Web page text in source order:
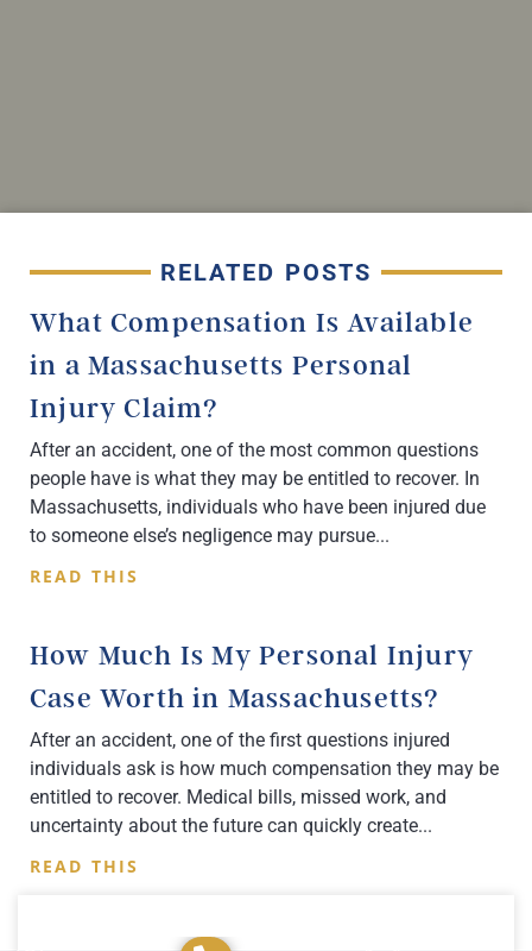
RELATED POSTS
What Compensation Is Available
in a Massachusetts Personal
Injury Claim?
After an accident, one of the most common questions
people have is what they may be entitled to recover. In
Massachusetts, individuals who have been injured due
to someone else’s negligence may pursue
READ THIS
How Much Is My Personal Injury
Case Worth in Massachusetts?
After an accident, one of the first questions injured
individuals ask is how much compensation they may be
entitled to recover. Medical bills, missed work, and
uncertainty about the future can quickly create
READ THIS